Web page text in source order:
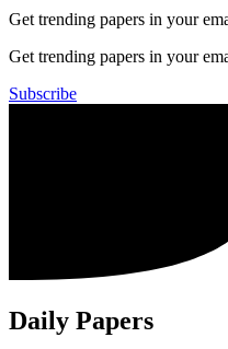
Get trending papers in your
Get trending papers in your
Subscribe
Daily Papers